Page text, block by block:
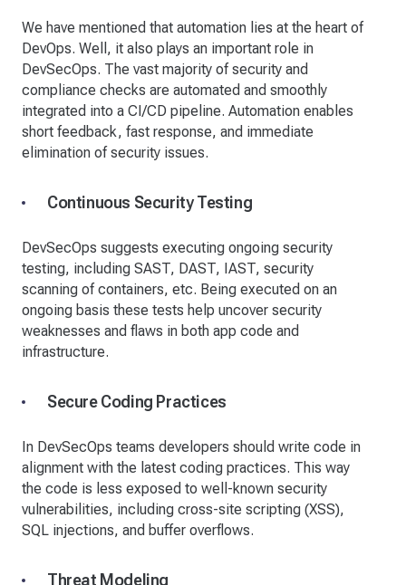
We have mentioned that automation lies at the heart of
DevOps. Well, it also plays an important role in
DevSecOps. The vast majority of security and
compliance checks are automated and smoothly
integrated into a CI/CD pipeline. Automation enables
short feedback, fast response, and immediate
elimination of security issues.
Continuous Security Testing
DevSecOps suggests executing ongoing security
testing, including SAST, DAST, IAST, security
scanning of containers, etc. Being executed on an
ongoing basis these tests help uncover security
weaknesses and flaws in both app code and
infrastructure.
Secure Coding Practices
In DevSecOps teams developers should write code in
alignment with the latest coding practices. This way
the code is less exposed to well-known security
vulnerabilities, including cross-site scripting (XSS),
SQL injections, and buffer overflows.
Threat Modeling